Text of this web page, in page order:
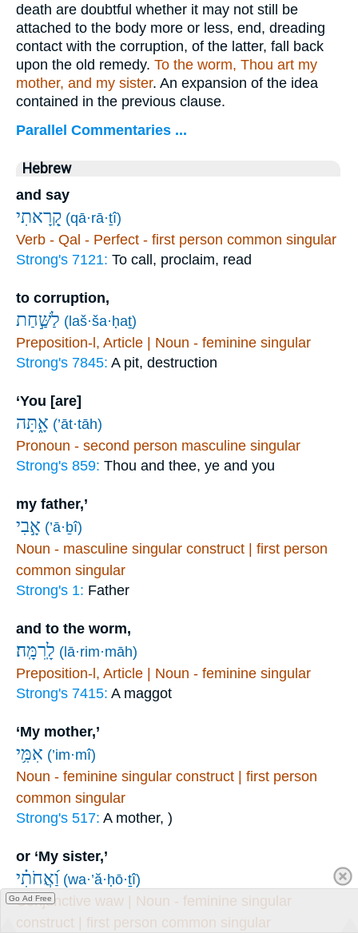
death are doubtful whether it may not still be
attached to the body more or less, end, dreading
contact with the corruption, of the latter, fall back
upon the old remedy. To the worm, Thou art my
mother, and my sister. An expansion of the idea
contained in the previous clause.
Parallel Commentaries ...
Hebrew
and say
קָ֭רָאתִי (qā·rā·ṯî)
Verb - Qal - Perfect - first person common singular
Strong's 7121: To call, proclaim, read
to corruption,
לַשַּׁ֣חַת (laš·ša·ḥaṯ)
Preposition-l, Article | Noun - feminine singular
Strong's 7845: A pit, destruction
‘You [are]
אָ֑תָּה (’āt·tāh)
Pronoun - second person masculine singular
Strong's 859: Thou and thee, ye and you
my father,’
אָ֣בִי (’ā·ḇî)
Noun - masculine singular construct | first person
common singular
Strong's 1: Father
and to the worm,
לָֽרִמָּֽה׃ (lā·rim·māh)
Preposition-l, Article | Noun - feminine singular
Strong's 7415: A maggot
‘My mother,’
אִמִּ֥י (’im·mî)
Noun - feminine singular construct | first person
common singular
Strong's 517: A mother, )
or ‘My sister,’
וַ֝אֲחֹתִ֗י (wa·’ă·ḥō·ṯî)
Conjunctive waw | Noun - feminine singular
construct | first person common singular
Go Ad Free